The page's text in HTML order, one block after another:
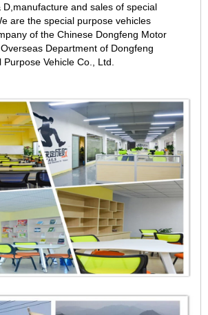
D,manufacture and sales of special
are the special purpose vehicles
of the Chinese Dongfeng Motor
Department of Dongfeng
Vehicle Co., Ltd.